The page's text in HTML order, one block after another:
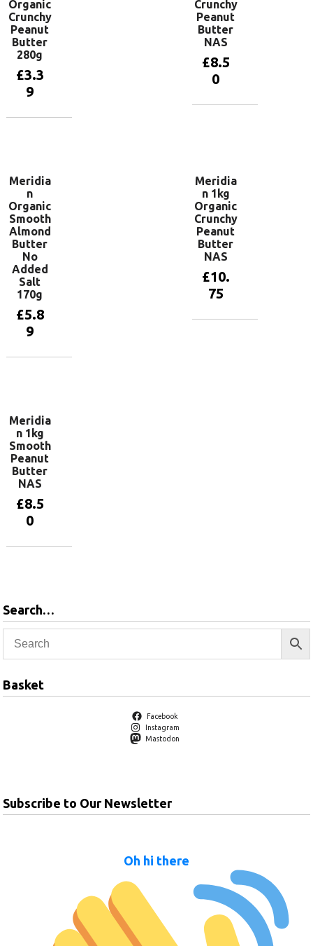
Organic
Crunchy
Peanut
Butter
280g
£3.3
9
Crunchy
Peanut
Butter
NAS
£8.5
0
Meridia
n
Organic
Smooth
Almond
Butter
No
Added
Salt
170g
£5.8
9
Meridia
n 1kg
Organic
Crunchy
Peanut
Butter
NAS
£10.
75
Meridia
n 1kg
Smooth
Peanut
Butter
NAS
£8.5
0
Search…
Basket
Facebook
Instagram
Mastodon
Subscribe to Our Newsletter
Oh hi there